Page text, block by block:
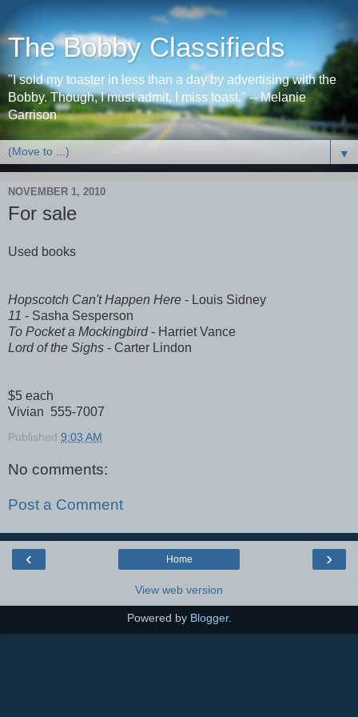
The Bobby Classifieds
"I sold my toaster in less than a day by advertising with the
Bobby. Though, I must admit, I miss toast." -- Melanie
Garrison
▼
NOVEMBER 1, 2010
For sale
Used books
Hopscotch Can't Happen Here - Louis Sidney
11 - Sasha Sesperson
To Pocket a Mockingbird- Harriet Vance
Lord of the Sighs - Carter Lindon
$5 each
Vivian 555-7007
Published 9:03 AM
No comments:
Post a Comment
‹ ›
Home
View web version
Powered by Blogger.